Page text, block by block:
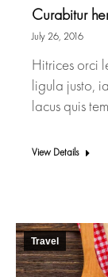
Curabitur
July 26, 2016
Hitrices orci
ligula justo,
lacus quis
View Details
Travel